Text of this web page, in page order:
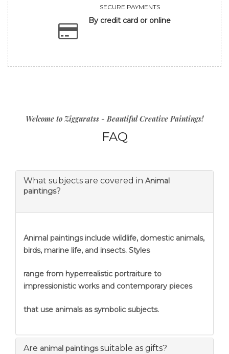
SECURE PAYMENTS
By credit card or online
Welcome to Zigguratss - Beautiful Creative Paintings!
FAQ
What subjects are covered in Animal
paintings?
Animal paintings include wildlife, domestic animals,
birds, marine life, and insects. Styles
range from hyperrealistic portraiture to
impressionistic works and contemporary pieces
that use animals as symbolic subjects.
Are animal paintingssuitable as gifts?